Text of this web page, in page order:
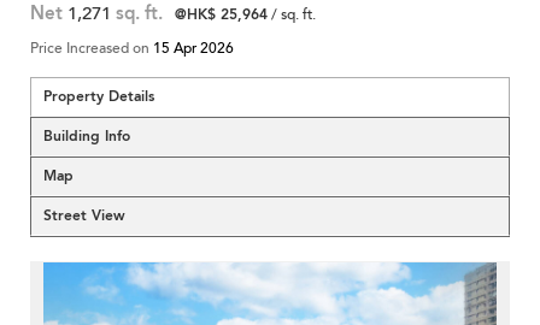
Net 1,271 sq. ft. @HK$ 25,964/ sq. ft.
Price Increased on 15 Apr 2026
Property Details
Building Info
Map
Street View